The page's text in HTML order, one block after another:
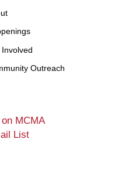
Outreach
MCMA
List